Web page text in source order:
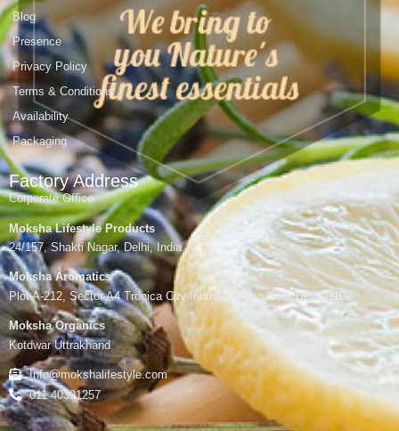
Blog
Presence
Privacy Policy
Terms & Conditions
Availability
Packaging
Factory Address
Corporate Office
Moksha Lifestyle Products
24/157, Shakti Nagar, Delhi, India
Moksha Aromatics
Plot A-212, Sector A4 Tronica City Industrial Area,Gzb, UP-201102
Moksha Organics
Kotdwar Uttrakhand
Info@mokshalifestyle.com
011 40391257